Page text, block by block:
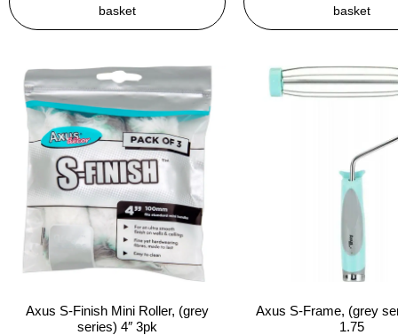
basket basket
Axus S-Finish Mini Roller, (grey
series) 4″ 3pk
Axus S-Frame, (grey
1.75